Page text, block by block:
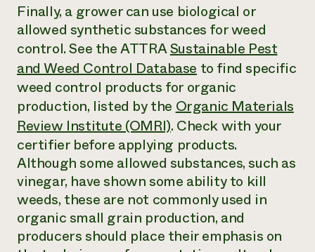
Finally, a grower can use biological or
allowed synthetic substances for weed
control. See the ATTRASustainable Pest
and Weed Control Database to find specific
weed control products for organic
production, listed by the Organic Materials
Review Institute (OMRI). Check with your
certifier before applying products.
Although some allowed substances, such as
vinegar, have shown some ability to kill
weeds, these are not commonly used in
organic small grain production, and
producers should place their emphasis on